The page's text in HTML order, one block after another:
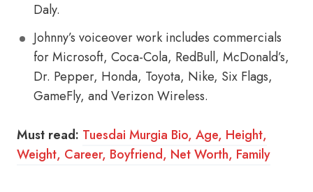
Daly.
Johnny’s voiceover work includes commercials
for Microsoft, Coca-Cola, RedBull, McDonald’s,
Dr. Pepper, Honda, Toyota, Nike, Six Flags,
GameFly, and Verizon Wireless.
Must read: Tuesdai Murgia Bio, Age, Height,
Weight, Career, Boyfriend, Net Worth, Family